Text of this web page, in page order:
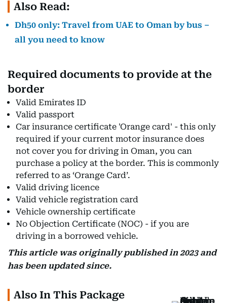
Also Read:
Dh50 only: Travel from UAE to Oman by bus –
all you need to know
Required documents to provide at the
border
Valid Emirates ID
Valid passport
Car insurance certificate 'Orange card' - this only
required if your current motor insurance does
not cover you for driving in Oman, you can
purchase a policy at the border. This is commonly
referred to as ‘Orange Card’.
Valid driving licence
Valid vehicle registration card
Vehicle ownership certificate
No Objection Certificate (NOC) - if you are
driving in a borrowed vehicle.
This article was originally published in 2023 and
has been updated since.
Also In This Package